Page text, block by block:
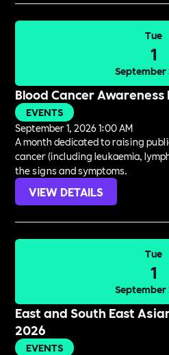
Tue
1
September
Blood Cancer
EVENTS
September 1, 2026 1:00 AM
A month dedicated to raising
cancer (including leukaemia,
the signs and symptoms.
VIEW DETAILS
Tue
1
September
East and South East
2026
EVENTS